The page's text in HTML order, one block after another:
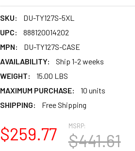
SKU:
DU-TY127S-5XL
UPC:
888120014202
MPN:
DU-TY127S-CASE
AVAILABILITY:
Ship 1-2 weeks
WEIGHT:
15.00 LBS
MAXIMUM PURCHASE:
10 units
SHIPPING:
Free Shipping
MSRP:
$441.61
$259.77